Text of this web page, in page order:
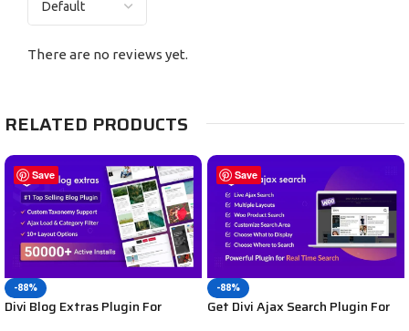
There are no reviews yet.
RELATED PRODUCTS
Save
-88%
Divi Blog Extras Plugin For
Save
-88%
Get Divi Ajax Search Plugin For